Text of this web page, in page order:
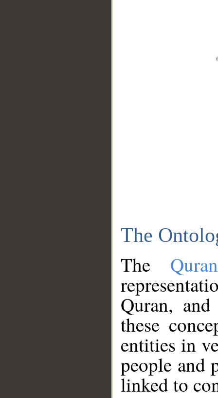
The
The
Quran,
these
entities in
people and
linked to